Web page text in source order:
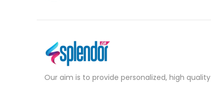
Our aim is to provide personalized, high quality